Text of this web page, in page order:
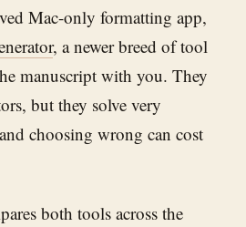
Mac-only formatting app,
, a newer breed of tool
manuscript with you. They
but they solve very
choosing wrong can cost
both tools across the